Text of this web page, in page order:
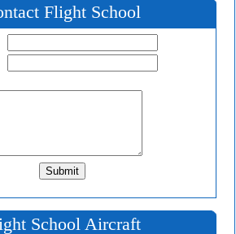
Flight School
School Aircraft